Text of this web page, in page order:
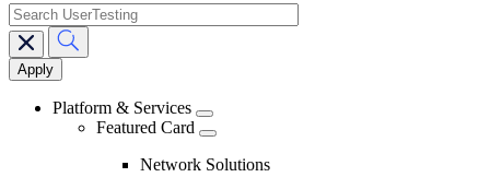
Main
navigation
search
Platform & Services
Featured Card
Network Solutions